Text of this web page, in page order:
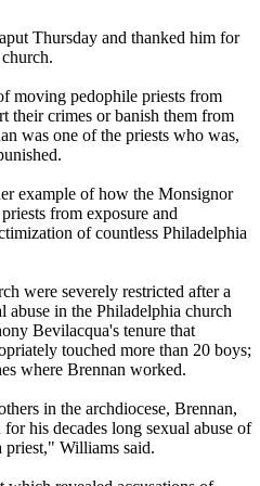
Thursday and thanked him for
moving pedophile priests from
their crimes or banish them from
was one of the priests who was,
example of how the Monsignor
from exposure and
of countless Philadelphia
were severely restricted after a
abuse in the Philadelphia church
Bevilacqua's tenure that
touched more than 20 boys;
where Brennan worked.
in the archdiocese, Brennan,
his decades long sexual abuse of
priest," Williams said.